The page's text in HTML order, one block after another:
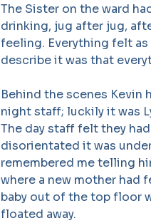
The Sister on the ward
drinking, jug after jug,
feeling. Everything felt as
describe it was that
Behind the scenes Kevin
night staff; luckily it was
The day staff felt they
disorientated it was
remembered me telling
where a new mother had
baby out of the top floor
floated away.